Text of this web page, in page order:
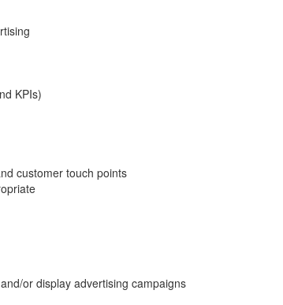
KPIs)
customer touch points
or display advertising campaigns